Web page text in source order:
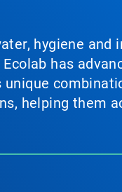
hygiene
has
unique
helping them